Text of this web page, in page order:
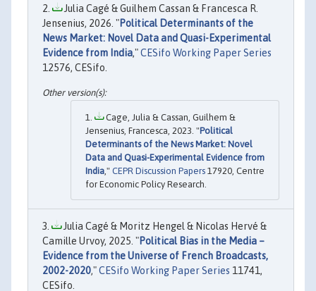
Julia Cagé & Guilhem Cassan & Francesca R.
Jensenius, 2026. "Political Determinants of the
News Market: Novel Data and Quasi-Experimental
Evidence from India,"CESifo Working Paper Series
12576, CESifo.
Cage, Julia & Cassan, Guilhem &
Jensenius, Francesca, 2023. "Political
Determinants of the News Market: Novel
Data and Quasi-Experimental Evidence from
India," CEPR Discussion Papers 17920, Centre
for Economic Policy Research.
Julia Cagé & Moritz Hengel & Nicolas Hervé &
Camille Urvoy, 2025. "Political Bias in the Media –
Evidence from the Universe of French Broadcasts,
2002-2020,"CESifo Working Paper Series 11741,
CESifo.